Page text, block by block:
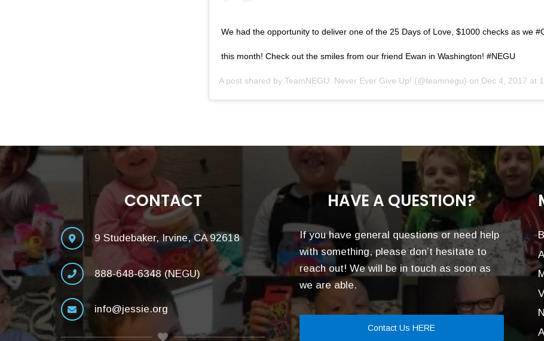
We had the opportunity to deliver one of the 25 Days of Love, $1000 checks as we
this month! Check out the smiles from our friend Ewan in Washington! #NEGU
A post shared by TeamNEGU: Never Ever Give Up! (@teamnegu) on Dec 4, 2017 at
CONTACT
9 Studebaker, Irvine, CA 92618
888-648-6348 (NEGU)
info@jessie.org
HAVE A QUESTION?
If you have general questions or need help
with something, please don’t hesitate to
reach out! We will be in touch as soon as
we are able.
Contact Us HERE